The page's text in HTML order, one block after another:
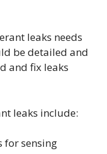
leaks needs
be detailed and
and fix leaks
leaks include:
for sensing